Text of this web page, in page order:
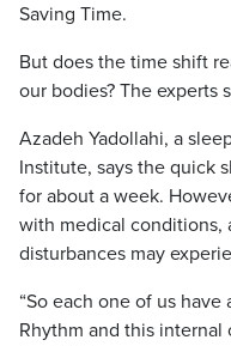
Saving Time.
But does the time shift
our bodies? The experts
Azadeh Yadollahi, a
Institute, says the quick
for about a week.
with medical conditions,
disturbances may
“So each one of us
Rhythm and this